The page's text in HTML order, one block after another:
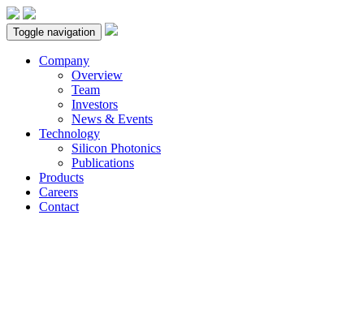
Toggle navigation
Company
Overview
Team
Investors
News & Events
Technology
Silicon Photonics
Publications
Products
Careers
Contact